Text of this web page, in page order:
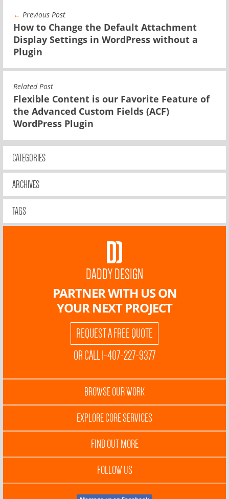
← Previous Post
How to Change the Default Attachment
Display Settings in WordPress without a
Plugin
Related Post
Flexible Content is our Favorite Feature of
the Advanced Custom Fields (ACF)
WordPress Plugin
CATEGORIES
ARCHIVES
TAGS
DADDY DESIGN
PARTNER WITH US ON
YOUR NEXT PROJECT
REQUEST A FREE QUOTE
OR CALL 1-407-227-9377
BROWSE OUR WORK
EXPLORE CORE SERVICES
FIND OUT MORE
FOLLOW US